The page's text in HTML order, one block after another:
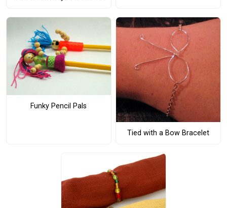
Funky Pencil Pals
Tied with a Bow Bracelet